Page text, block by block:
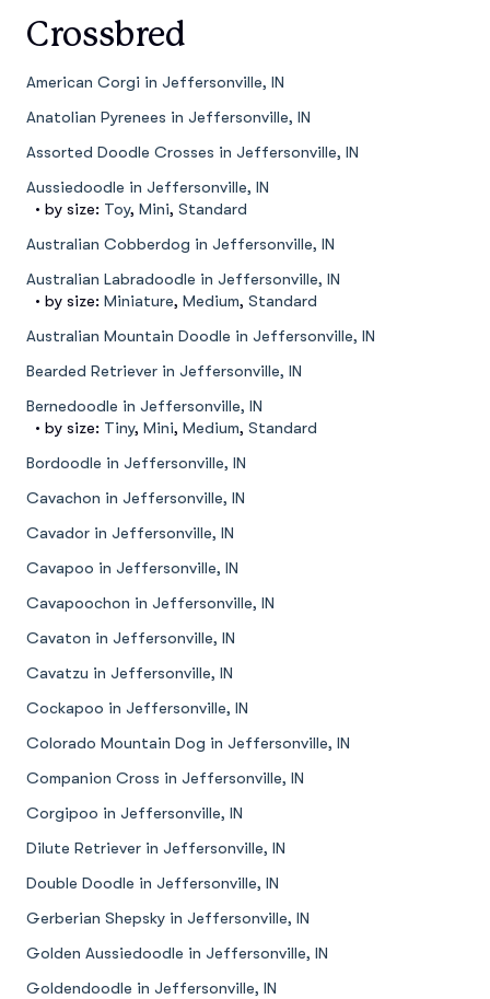
Crossbred
American Corgi in Jeffersonville, IN
Anatolian Pyrenees in Jeffersonville, IN
Assorted Doodle Crosses in Jeffersonville, IN
Aussiedoodle in Jeffersonville, IN
• by size: Toy, Mini, Standard
Australian Cobberdog in Jeffersonville, IN
Australian Labradoodle in Jeffersonville, IN
• by size: Miniature, Medium, Standard
Australian Mountain Doodle in Jeffersonville, IN
Bearded Retriever in Jeffersonville, IN
Bernedoodle in Jeffersonville, IN
• by size: Tiny, Mini, Medium, Standard
Bordoodle in Jeffersonville, IN
Cavachon in Jeffersonville, IN
Cavador in Jeffersonville, IN
Cavapoo in Jeffersonville, IN
Cavapoochon in Jeffersonville, IN
Cavaton in Jeffersonville, IN
Cavatzu in Jeffersonville, IN
Cockapoo in Jeffersonville, IN
Colorado Mountain Dog in Jeffersonville, IN
Companion Cross in Jeffersonville, IN
Corgipoo in Jeffersonville, IN
Dilute Retriever in Jeffersonville, IN
Double Doodle in Jeffersonville, IN
Gerberian Shepsky in Jeffersonville, IN
Golden Aussiedoodle in Jeffersonville, IN
Goldendoodle in Jeffersonville, IN